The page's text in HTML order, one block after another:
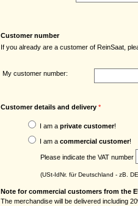
Customer number
If you already are a customer of ReinSaat,
My customer number:
Customer details and delivery *
I am a private customer!
I am a commercial customer!
Please indicate the VAT number
(USt-IdNr. für Deutschland - zB.
Note for commercial customers from the
The merchandise will be delivered including